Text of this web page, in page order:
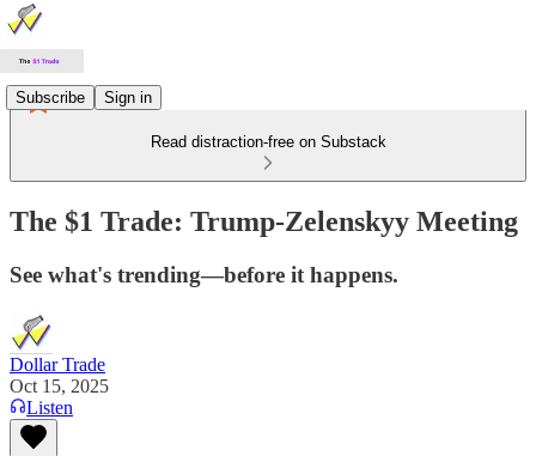
Subscribe Sign in
Read distraction-free on Substack
The $1 Trade: Trump-Zelenskyy Meeting
See what's trending—before it happens.
Dollar Trade
Oct 15, 2025
Listen